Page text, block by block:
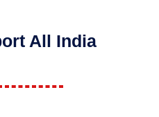
All India